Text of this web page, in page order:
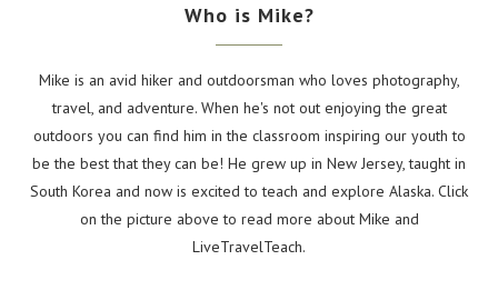
Who is Mike?
Mike is an avid hiker and outdoorsman who loves photography,
travel, and adventure. When he's not out enjoying the great
outdoors you can find him in the classroom inspiring our youth to
be the best that they can be! He grew up in New Jersey, taught in
South Korea and now is excited to teach and explore Alaska. Click
on the picture above to read more about Mike and
LiveTravelTeach.